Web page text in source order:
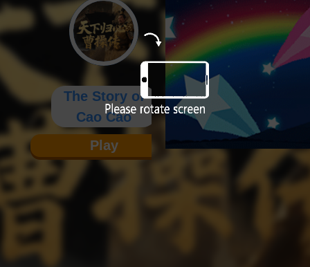
The Story of
Cao Cao
Play